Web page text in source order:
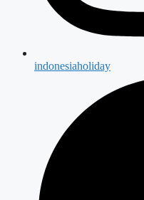
indonesiaholiday